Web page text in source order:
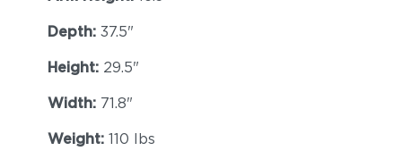
Depth: 37.5"
Height: 29.5"
Width: 71.8"
Weight: 110 lbs